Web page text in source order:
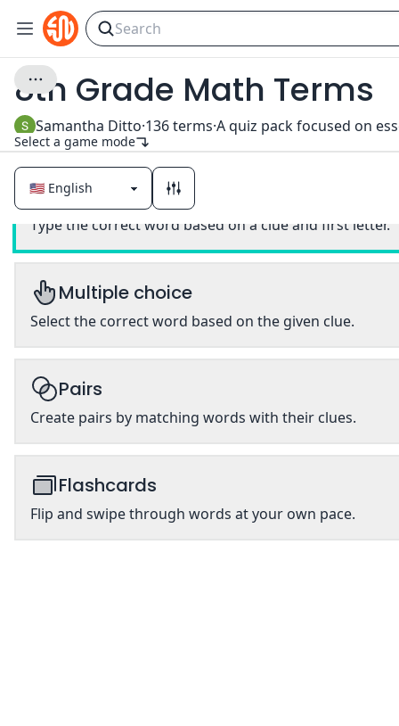
8th Grade Math Terms
Samantha Ditto·136terms·
Select a game mode
Classic
Type the correct word based on a clue and first letter.
Multiple choice
Select the correct word based on the given clue.
Pairs
Create pairs by matching words with their clues.
Flashcards
Flip and swipe through words at your own pace.